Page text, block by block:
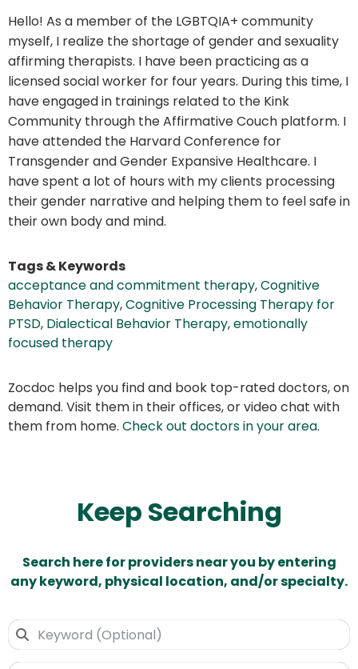
Hello! As a member of the LGBTQIA+ community
myself, I realize the shortage of gender and sexuality
affirming therapists. I have been practicing as a
licensed social worker for four years. During this time, I
have engaged in trainings related to the Kink
Community through the Affirmative Couch platform. I
have attended the Harvard Conference for
Transgender and Gender Expansive Healthcare. I
have spent a lot of hours with my clients processing
their gender narrative and helping them to feel safe in
their own body and mind.
Tags & Keywords
acceptance and commitment therapy,Cognitive
Behavior Therapy,Cognitive Processing Therapy for
PTSD, Dialectical Behavior Therapy,emotionally
focused therapy
Zocdoc helps you find and book top-rated doctors, on
demand. Visit them in their offices, or video chat with
them from home. Check out doctors in your area.
Keep Searching
Search here for providers near you by entering
any keyword, physical location, and/or specialty.